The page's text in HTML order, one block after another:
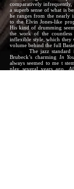
comparatively infrequently,
a superb sense of what is
he ranges from the nearly
to the Elvin Jones-like
His kind of drumming
the work of the countless
inflexible style, which they
volume behind the full
The jazz standard
Brubeck’s charming
In
always seemed to me t
play several years ago,